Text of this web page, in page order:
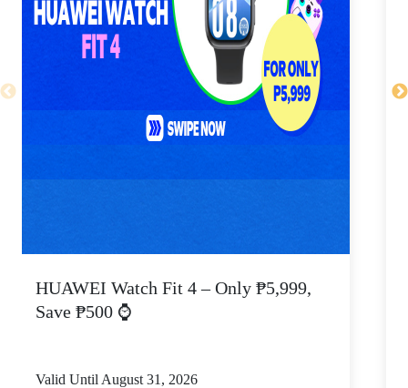
HUAWEI Watch Fit 4 – Only ₱5,999,
Save ₱500 ⌚
Valid Until August 31, 2026